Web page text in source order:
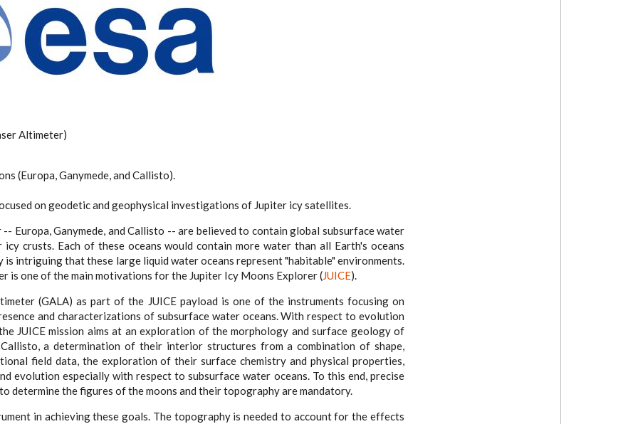
Altimeter)
(Europa, Ganymede, and Callisto).
on geodetic and geophysical investigations of Jupiter icy satellites.
Europa, Ganymede, and Callisto -- are believed to contain global subsurface water
icy crusts. Each of these oceans would contain more water than all Earth's oceans
is intriguing that these large liquid water oceans represent "habitable" environments.
is one of the main motivations for the Jupiter Icy Moons Explorer (JUICE).
(GALA) as part of the JUICE payload is one of the instruments focusing on
and characterizations of subsurface water oceans. With respect to evolution
JUICE mission aims at an exploration of the morphology and surface geology of
Callisto, a determination of their interior structures from a combination of shape,
field data, the exploration of their surface chemistry and physical properties,
evolution especially with respect to subsurface water oceans. To this end, precise
determine the figures of the moons and their topography are mandatory.
in achieving these goals. The topography is needed to account for the effects